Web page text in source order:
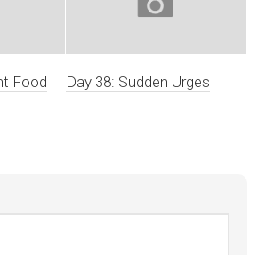
Food Day 38: Sudden Urges